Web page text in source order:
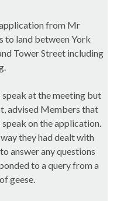
from Mr
land between York
Tower Street including
at the meeting but
advised Members that
on the application.
they had dealt with
answer any questions
to a query from a
geese.